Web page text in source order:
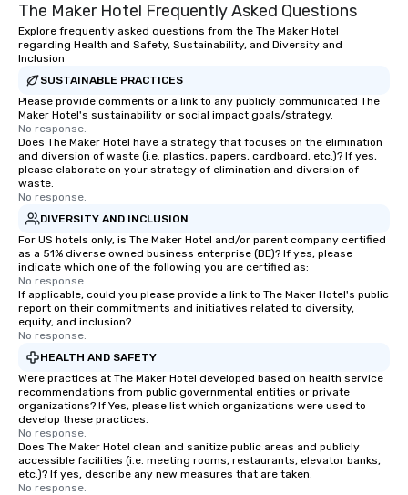
The Maker Hotel Frequently Asked Questions
Explore frequently asked questions from the The Maker Hotel
regarding Health and Safety, Sustainability, and Diversity and
Inclusion
SUSTAINABLE PRACTICES
Please provide comments or a link to any publicly communicated The
Maker Hotel's sustainability or social impact goals/strategy.
No response.
Does The Maker Hotel have a strategy that focuses on the elimination
and diversion of waste (i.e. plastics, papers, cardboard, etc.)? If yes,
please elaborate on your strategy of elimination and diversion of
waste.
No response.
DIVERSITY AND INCLUSION
For US hotels only, is The Maker Hotel and/or parent company certified
as a 51% diverse owned business enterprise (BE)? If yes, please
indicate which one of the following you are certified as:
No response.
If applicable, could you please provide a link to The Maker Hotel's public
report on their commitments and initiatives related to diversity,
equity, and inclusion?
No response.
HEALTH AND SAFETY
Were practices at The Maker Hotel developed based on health service
recommendations from public governmental entities or private
organizations? If Yes, please list which organizations were used to
develop these practices.
No response.
Does The Maker Hotel clean and sanitize public areas and publicly
accessible facilities (i.e. meeting rooms, restaurants, elevator banks,
etc.)? If yes, describe any new measures that are taken.
No response.